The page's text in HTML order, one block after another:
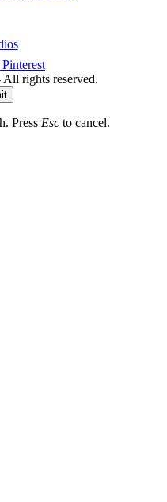
Pinterest
rights reserved.
Press Esc to cancel.